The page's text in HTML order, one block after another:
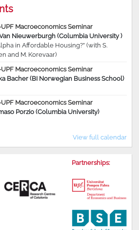
UPF Macroeconomics Seminar
Nieuwerburgh (Columbia University )
in Affordable Housing?” (with S.
and M. Korevaar)
UPF Macroeconomics Seminar
Bacher (BI Norwegian Business School)
UPF Macroeconomics Seminar
Porzio (Columbia University)
View full calendar
Partnerships: